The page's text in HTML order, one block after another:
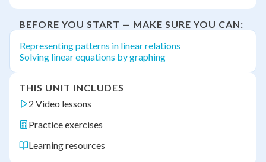
BEFORE YOU START — MAKE SURE YOU CAN:
Representing patterns in linear relations
Solving linear equations by graphing
THIS UNIT INCLUDES
2 Video lessons
Practice exercises
Learning resources